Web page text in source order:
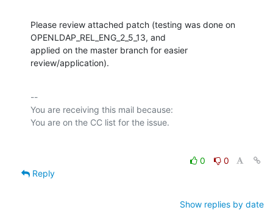
Please review attached patch (testing was done on
OPENLDAP_REL_ENG_2_5_13, and
applied on the master branch for easier
review/application).
--
You are receiving this mail because:
0
0
Reply
Show replies by date